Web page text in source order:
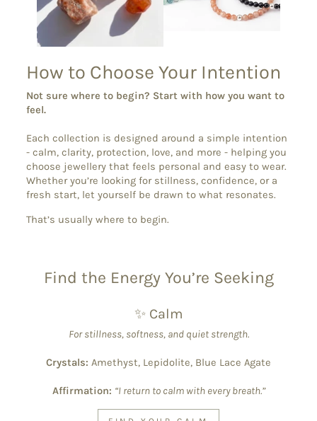
How to Choose Your Intention
Not sure where to begin? Start with how you want to
feel.
Each collection is designed around a simple intention
- calm, clarity, protection, love, and more - helping you
choose jewellery that feels personal and easy to wear.
Whether you’re looking for stillness, confidence, or a
fresh start, let yourself be drawn to what resonates.
That’s usually where to begin.
Find the Energy You’re Seeking
✨ Calm
For stillness, softness, and quiet strength.
Crystals: Amethyst, Lepidolite, Blue Lace Agate
Affirmation: “I return to calm with every breath.”